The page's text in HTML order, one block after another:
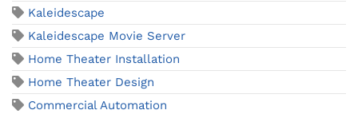
Kaleidescape
Kaleidescape Movie Server
Home Theater Installation
Home Theater Design
Commercial Automation